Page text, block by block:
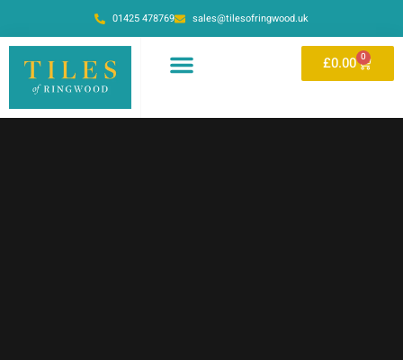
01425 478769 sales@tilesofringwood.uk
£0.00 0